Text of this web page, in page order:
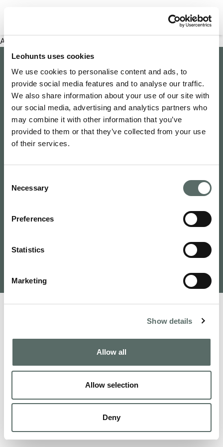
Leohunts uses cookies
We use cookies to personalise content and ads, to
provide social media features and to analyse our traffic.
We also share information about your use of our site with
our social media, advertising and analytics partners who
may combine it with other information that you’ve
provided to them or that they’ve collected from your use
of their services.
Selection
Necessary
Preferences
Statistics
Marketing
Show details
Allow all
Allow selection
Deny
An error has occurred
Company
About Us
Join as an Agent
Contact Us
Newsroom
Terms & Conditions
Explore
Leo's Concierge
Buy to Let
Buy Reno Sell
Leo's Exclusive
Recently Sold
Leo Hunts
Leo Hunts Realty
Tervezte és fejlesztette: VAMOSOFT